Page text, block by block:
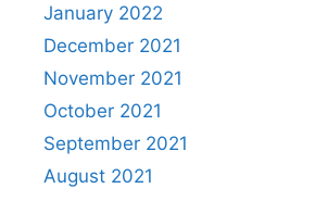
January 2022
December 2021
November 2021
October 2021
September 2021
August 2021